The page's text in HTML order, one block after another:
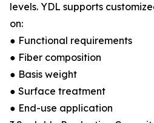
levels. YDL supports
on:
● Functional requirements
● Fiber composition
● Basis weight
● Surface treatment
● End-use application